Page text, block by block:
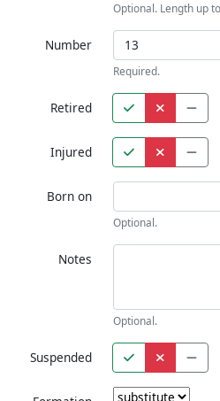
Optional. Length up
Number
Required.
Retired
Injured
Born on
Optional.
Notes
Optional.
Suspended